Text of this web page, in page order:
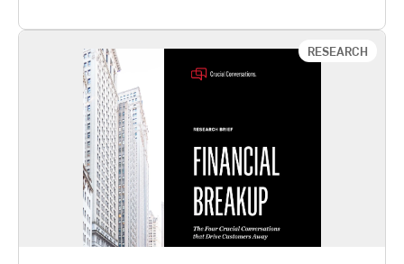
RESEARCH
Financial Breakup
The financial services industry has entered an era
of mature markets, complex regulation, and
intense competitive pressure. Customers have
more choices than ever before, and their loyalty to
a credit union, bank, credit card company,
insurance company, accountancy company,
consumer finance company, stock…